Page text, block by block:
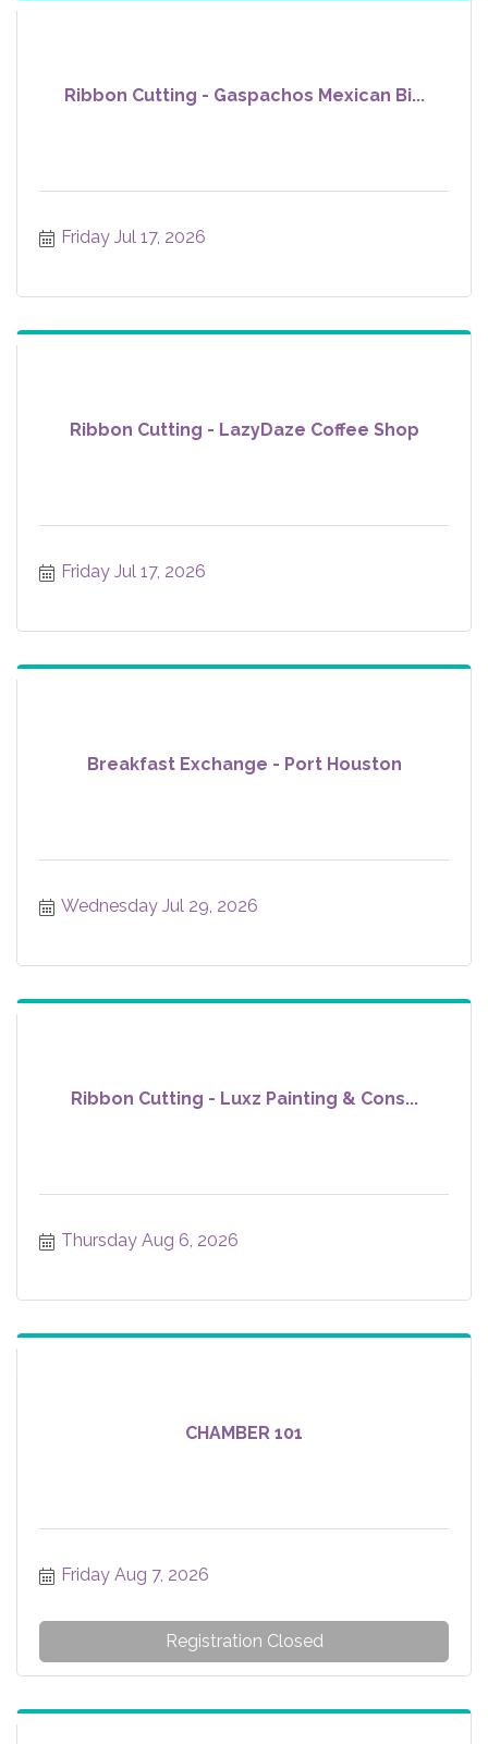
Ribbon Cutting - Gaspachos Mexican Bi...
Friday Jul 17, 2026
Ribbon Cutting - LazyDaze Coffee Shop
Friday Jul 17, 2026
Breakfast Exchange - Port Houston
Wednesday Jul 29, 2026
Ribbon Cutting - Luxz Painting & Cons...
Thursday Aug 6, 2026
CHAMBER 101
Friday Aug 7, 2026
Registration Closed